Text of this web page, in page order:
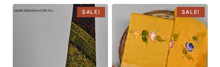
SALE! SALE!